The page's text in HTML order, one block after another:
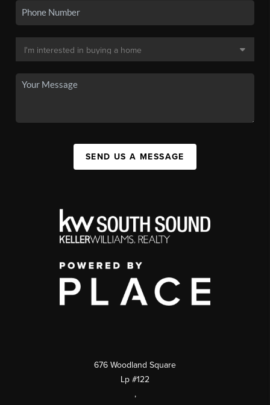
SEND US A MESSAGE
676 Woodland Square
Lp #122
,